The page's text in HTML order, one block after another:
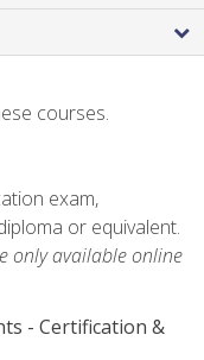
courses.
exam,
or equivalent.
only available online
- Certification &